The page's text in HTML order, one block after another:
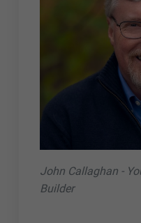
John Callaghan -
Builder